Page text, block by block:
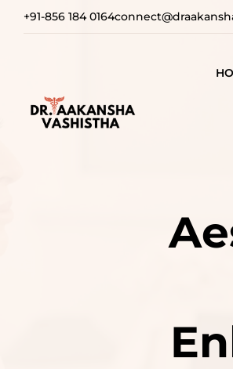
+91-856 184 0164